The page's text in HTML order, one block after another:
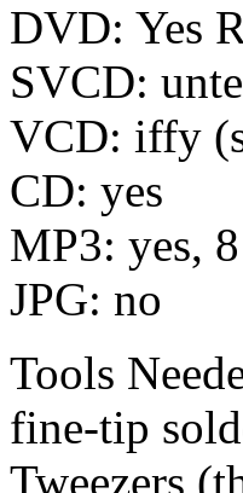
DVD: Yes
SVCD:
VCD: iffy
CD: yes
MP3: yes,
JPG: no
Tools
fine-tip
Tweezers